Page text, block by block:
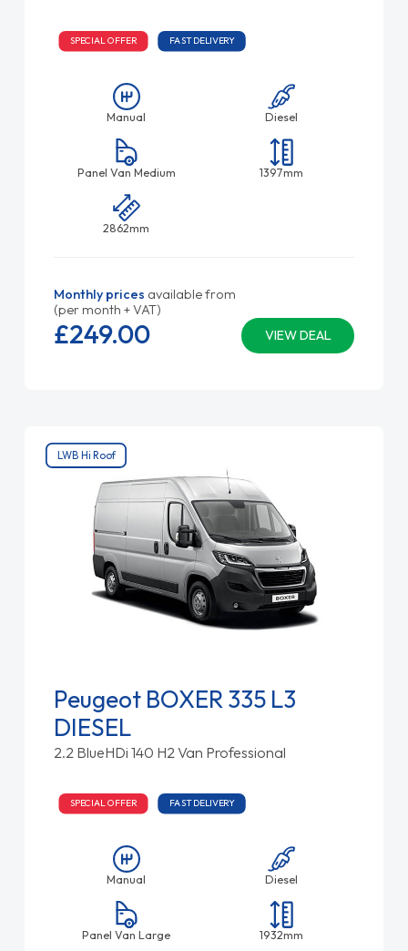
SPECIAL OFFER FAST DELIVERY
Manual Diesel
Panel Van Medium 1397mm
2862mm
Monthly prices available from
(per month + VAT)
VIEW DEAL
£249.00
LWB Hi Roof
Peugeot BOXER 335 L3
DIESEL
2.2 BlueHDi 140 H2 Van Professional
SPECIAL OFFER FAST DELIVERY
Manual Diesel
Panel Van Large 1932mm